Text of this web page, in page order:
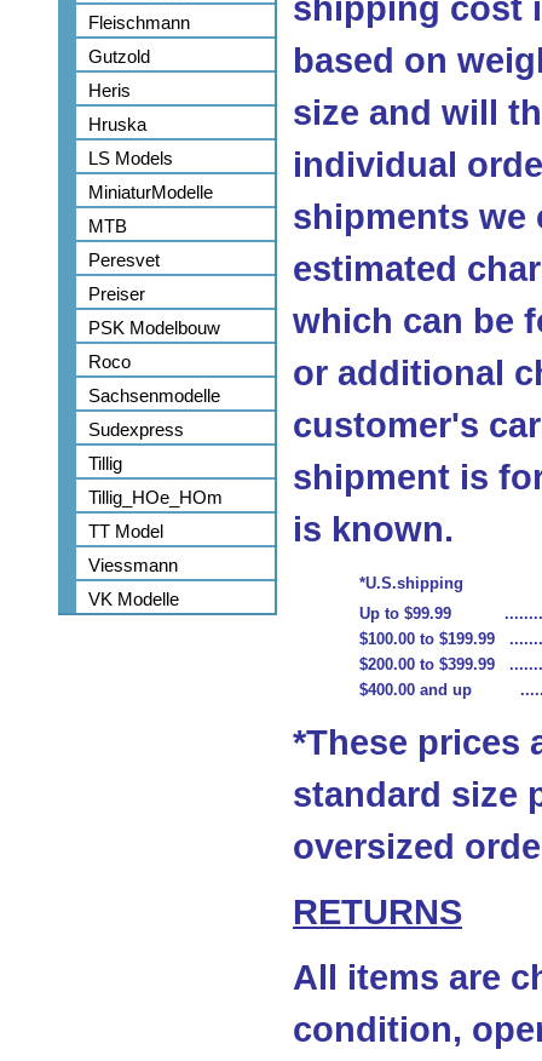
Fleischmann
Gutzold
Heris
Hruska
LS Models
MiniaturModelle
MTB
Peresvet
Preiser
PSK Modelbouw
Roco
Sachsenmodelle
Sudexpress
Tillig
Tillig_HOe_HOm
TT Model
Viessmann
VK Modelle
shipping cost
based on
size and will
individual
shipments we
estimated
which can be
or additional
customer's
shipment is
is known.
*U.S.shipping
Up to $99.99
$100.00 to $199.99
$200.00 to $399.99
$400.00 and up
*These prices
standard size
oversized
RETURNS
All items are
condition,